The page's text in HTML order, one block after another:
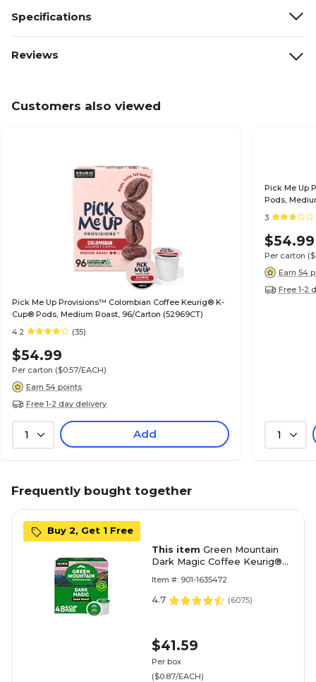
Specifications
Reviews
Customers also viewed
Pick Me Up Provisions™ Colombian Coffee Keurig® K-
Cup® Pods, Medium Roast, 96/Carton (52969CT)
4.2
(35)
$54.99
Per carton ($0.57/EACH)
Earn 54 points
Free 1-2 day delivery
1 Add
Pick Me Up
Pods,
3
$54.99
Per carton
Earn 54
Free 1-2
1
Frequently bought together
Buy 2, Get 1 Free
This item Green Mountain
Dark Magic Coffee Keurig®
48/Box (81911/15171)
Item #: 901-1635472
4.7 (6075)
$41.59
Per box
($0.87/EACH)